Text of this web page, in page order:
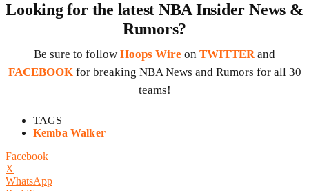
Looking for the latest NBA Insider News &
Rumors?
Be sure to follow Hoops Wire on TWITTER and
FACEBOOK for breaking NBA News and Rumors for all 30
teams!
TAGS
Kemba Walker
Facebook
X
WhatsApp